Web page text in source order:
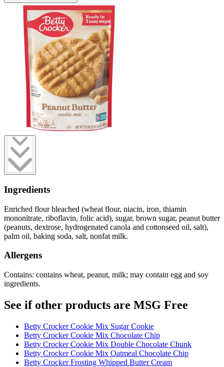
Ingredients
Enriched flour bleached (wheat flour, niacin, iron, thiamin
mononitrate, riboflavin, folic acid), sugar, brown sugar, peanut butter
(peanuts, dextrose, hydrogenated canola and cottonseed oil, salt),
palm oil, baking soda, salt, nonfat milk.
Allergens
Contains: contains wheat, peanut, milk; may contain egg and soy
ingredients.
See if other products are MSG Free
Betty Crocker Cookie Mix Sugar Cookie
Betty Crocker Cookie Mix Chocolate Chip
Betty Crocker Cookie Mix Double Chocolate Chunk
Betty Crocker Cookie Mix Oatmeal Chocolate Chip
Betty Crocker Frosting Whipped Butter Cream